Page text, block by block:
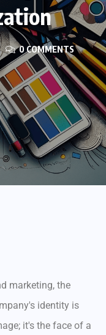
0 COMMENTS
marketing, the
identity is
it's the face of a